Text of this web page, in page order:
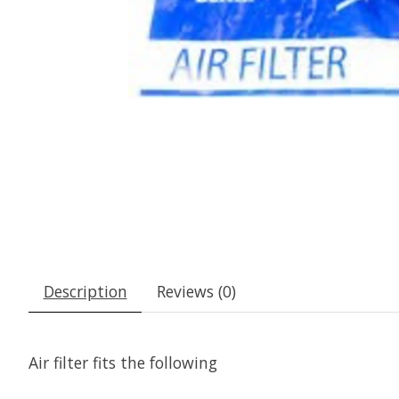
Description Reviews (0)
Air filter fits the following